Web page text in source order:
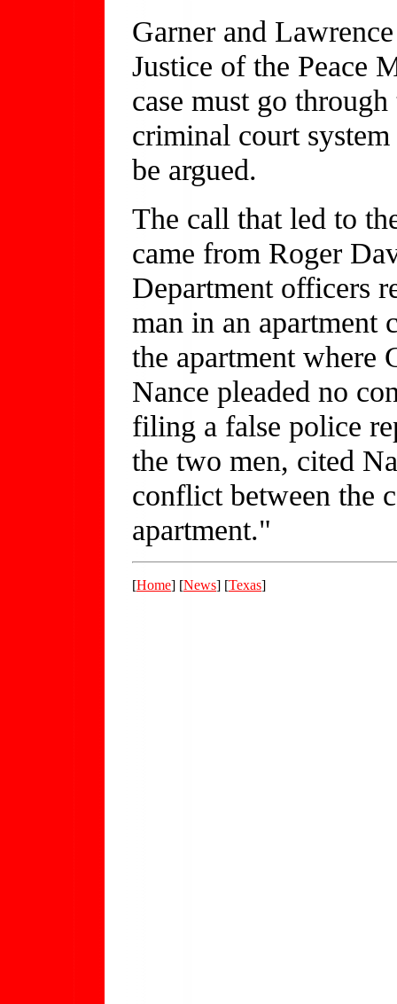
Garner and
Justice of the Peace
case must go
criminal court
be argued.
The call that led to
came from Roger
Department officers
man in an apartment
the apartment where
Nance pleaded no
filing a false police
the two men, cited
conflict between the
apartment."
[Home] [News] [Texas]